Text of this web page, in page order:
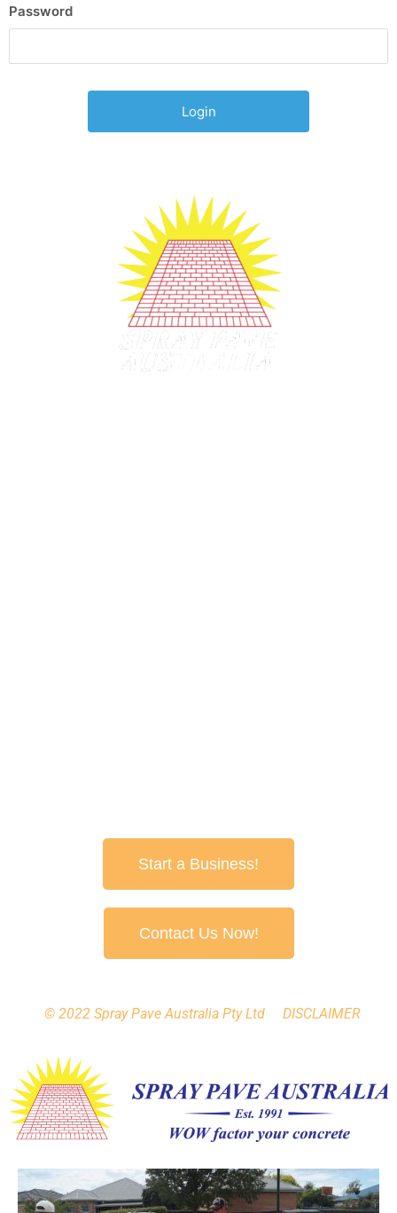
Password
Start a Business!
Contact Us Now!
© 2022 Spray Pave Australia Pty Ltd DISCLAIMER